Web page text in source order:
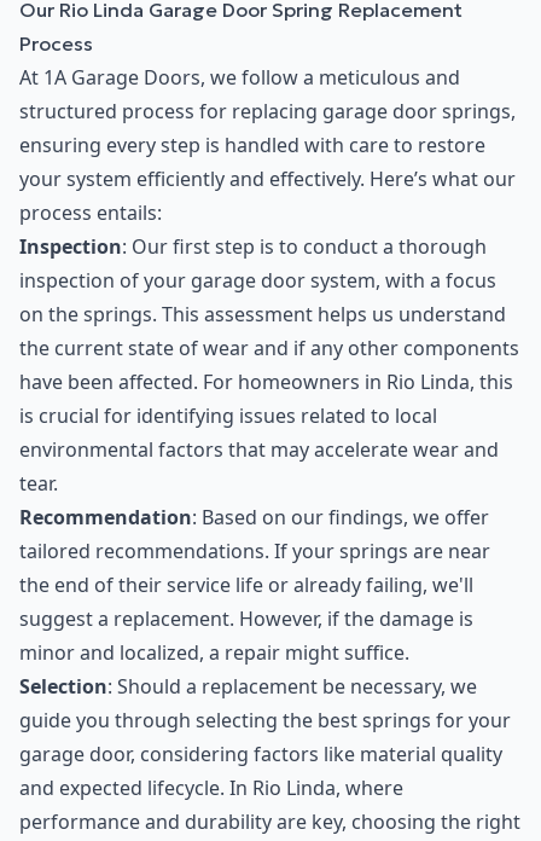
Our Rio Linda Garage Door Spring Replacement
Process
At 1A Garage Doors, we follow a meticulous and
structured process for replacing garage door springs,
ensuring every step is handled with care to restore
your system efficiently and effectively. Here’s what our
process entails:
Inspection: Our first step is to conduct a thorough
inspection of your garage door system, with a focus
on the springs. This assessment helps us understand
the current state of wear and if any other components
have been affected. For homeowners in Rio Linda, this
is crucial for identifying issues related to local
environmental factors that may accelerate wear and
tear.
Recommendation: Based on our findings, we offer
tailored recommendations. If your springs are near
the end of their service life or already failing, we'll
suggest a replacement. However, if the damage is
minor and localized, a repair might suffice.
Selection: Should a replacement be necessary, we
guide you through selecting the best springs for your
garage door, considering factors like material quality
and expected lifecycle. In Rio Linda, where
performance and durability are key, choosing the right